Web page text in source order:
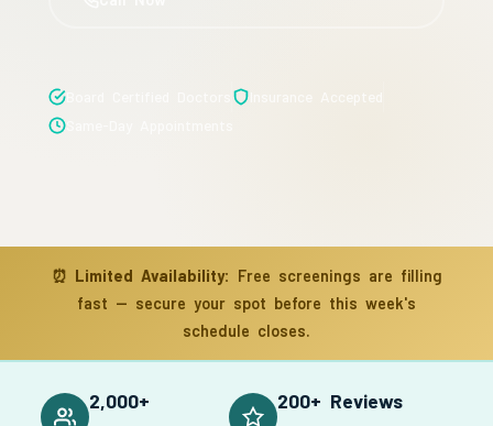
⏰ Limited Availability: Free screenings are filling
fast — secure your spot before this week's
schedule closes.
2,000+ 200+ Reviews